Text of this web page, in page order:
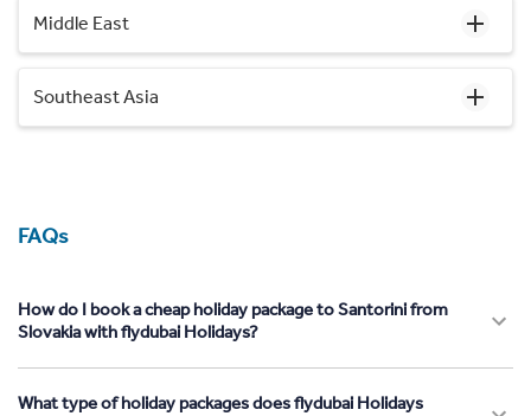
Middle East
Southeast Asia
FAQs
How do I book a cheap holiday package to Santorini from
Slovakia with flydubai Holidays?
What type of holiday packages does flydubai Holidays